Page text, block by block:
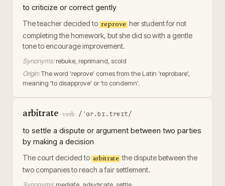
to criticize or correct gently
The teacher decided to reprove her student for not
completing the homework, but she did so with a gentle
tone to encourage improvement.
Synonyms: rebuke, reprimand, scold
Origin:The word 'reprove' comes from the Latin 'reprobare',
meaning 'to disapprove' or 'to condemn'.
arbitrate ·verb /ˈɑr.bɪ.treɪt/
to settle a dispute or argument between two parties
by making a decision
The court decided to arbitrate the dispute between the
two companies to reach a fair settlement.